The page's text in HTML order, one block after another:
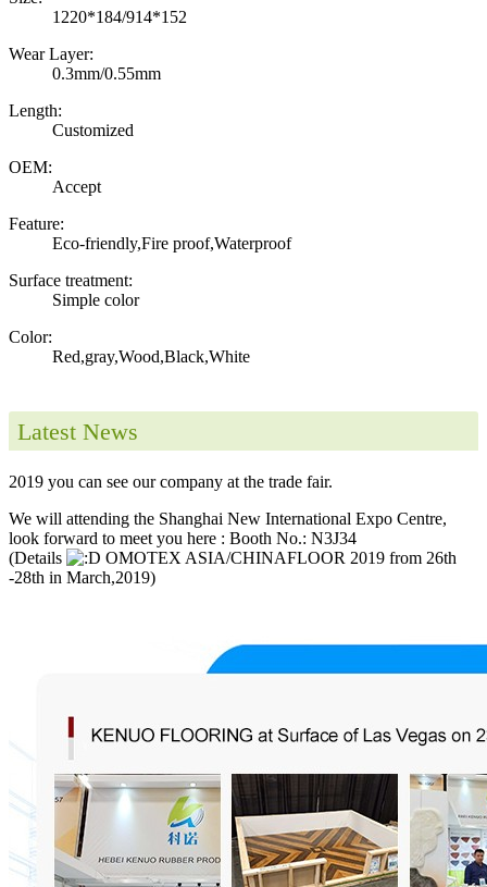
1220*184/914*152
Wear Layer:
0.3mm/0.55mm
Length:
Customized
OEM:
Accept
Feature:
Eco-friendly,Fire proof,Waterproof
Surface treatment:
Simple color
Color:
Red,gray,Wood,Black,White
Latest News
2019 you can see our company at the trade fair.
We will attending the Shanghai New International Expo Centre,
look forward to meet you here : Booth No.: N3J34
(Details
OMOTEX ASIA/CHINAFLOOR 2019 from 26th
-28th in March,2019)